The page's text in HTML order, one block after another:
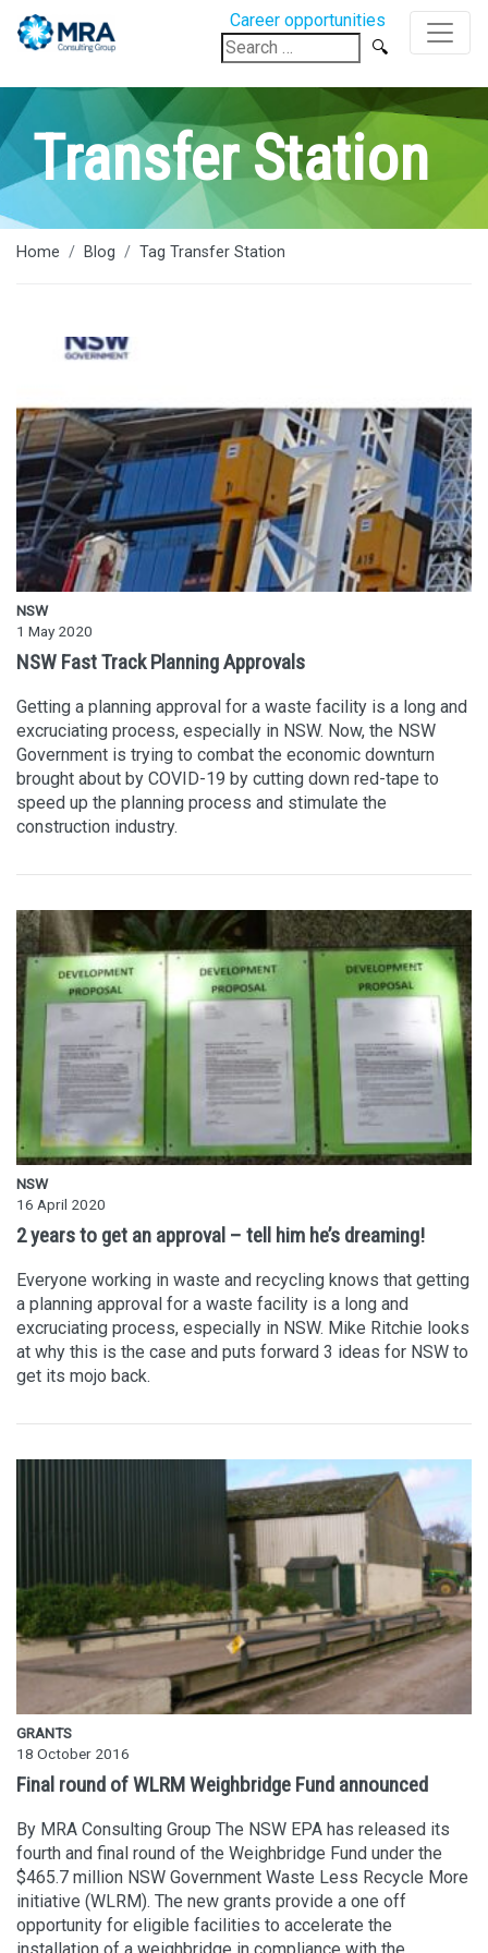
Career opportunities
Search
for:
Transfer Station
Home Blog Tag Transfer Station
NSW
1 May 2020
NSW Fast Track Planning Approvals
Getting a planning approval for a waste facility is a long and
excruciating process, especially in NSW. Now, the NSW
Government is trying to combat the economic downturn
brought about by COVID-19 by cutting down red-tape to
speed up the planning process and stimulate the
construction industry.
NSW
16 April 2020
2 years to get an approval – tell him he’s dreaming!
Everyone working in waste and recycling knows that getting
a planning approval for a waste facility is a long and
excruciating process, especially in NSW. Mike Ritchie looks
at why this is the case and puts forward 3 ideas for NSW to
get its mojo back.
GRANTS
18 October 2016
Final round of WLRM Weighbridge Fund announced
By MRA Consulting Group The NSW EPA has released its
fourth and final round of the Weighbridge Fund under the
$465.7 million NSW Government Waste Less Recycle More
initiative (WLRM). The new grants provide a one off
opportunity for eligible facilities to accelerate the